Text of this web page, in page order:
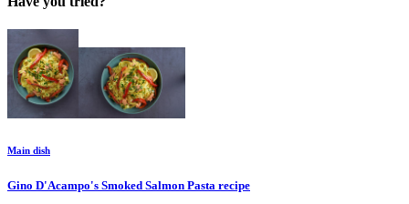
Main dish
Gino D'Acampo's Smoked Salmon Pasta recipe